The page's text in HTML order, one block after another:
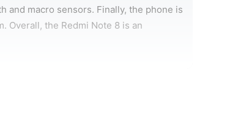
and macro sensors. Finally, the phone is
Overall, the Redmi Note 8 is an